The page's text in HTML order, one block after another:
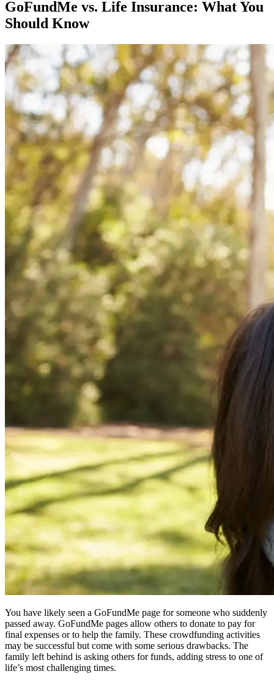
GoFundMe vs. Life Insurance: What You
Should Know
You have likely seen a GoFundMe page for someone who suddenly
passed away. GoFundMe pages allow others to donate to pay for
final expenses or to help the family. These crowdfunding activities
may be successful but come with some serious drawbacks. The
family left behind is asking others for funds, adding stress to one of
life’s most challenging times.